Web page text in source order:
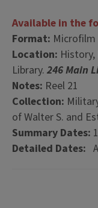
Available in the
Format: Microfilm
Location:
Library. 246 Main
Notes: Reel 21
Collection:
of Walter S. and
Summary Dates:
Detailed Dates: